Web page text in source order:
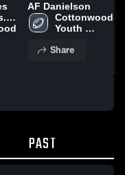
AF Danielson
Cottonwood
Youth
Share
PAST